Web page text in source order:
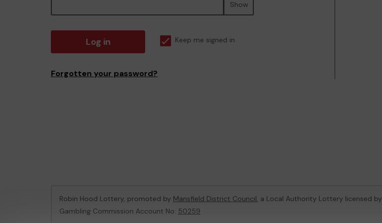
Show
Log in Keep me signed in
Forgotten your password?
Robin Hood Lottery, promoted by Mansfield District Council, a Local Authority Lottery licensed by
Gambling Commission Account No: 50259